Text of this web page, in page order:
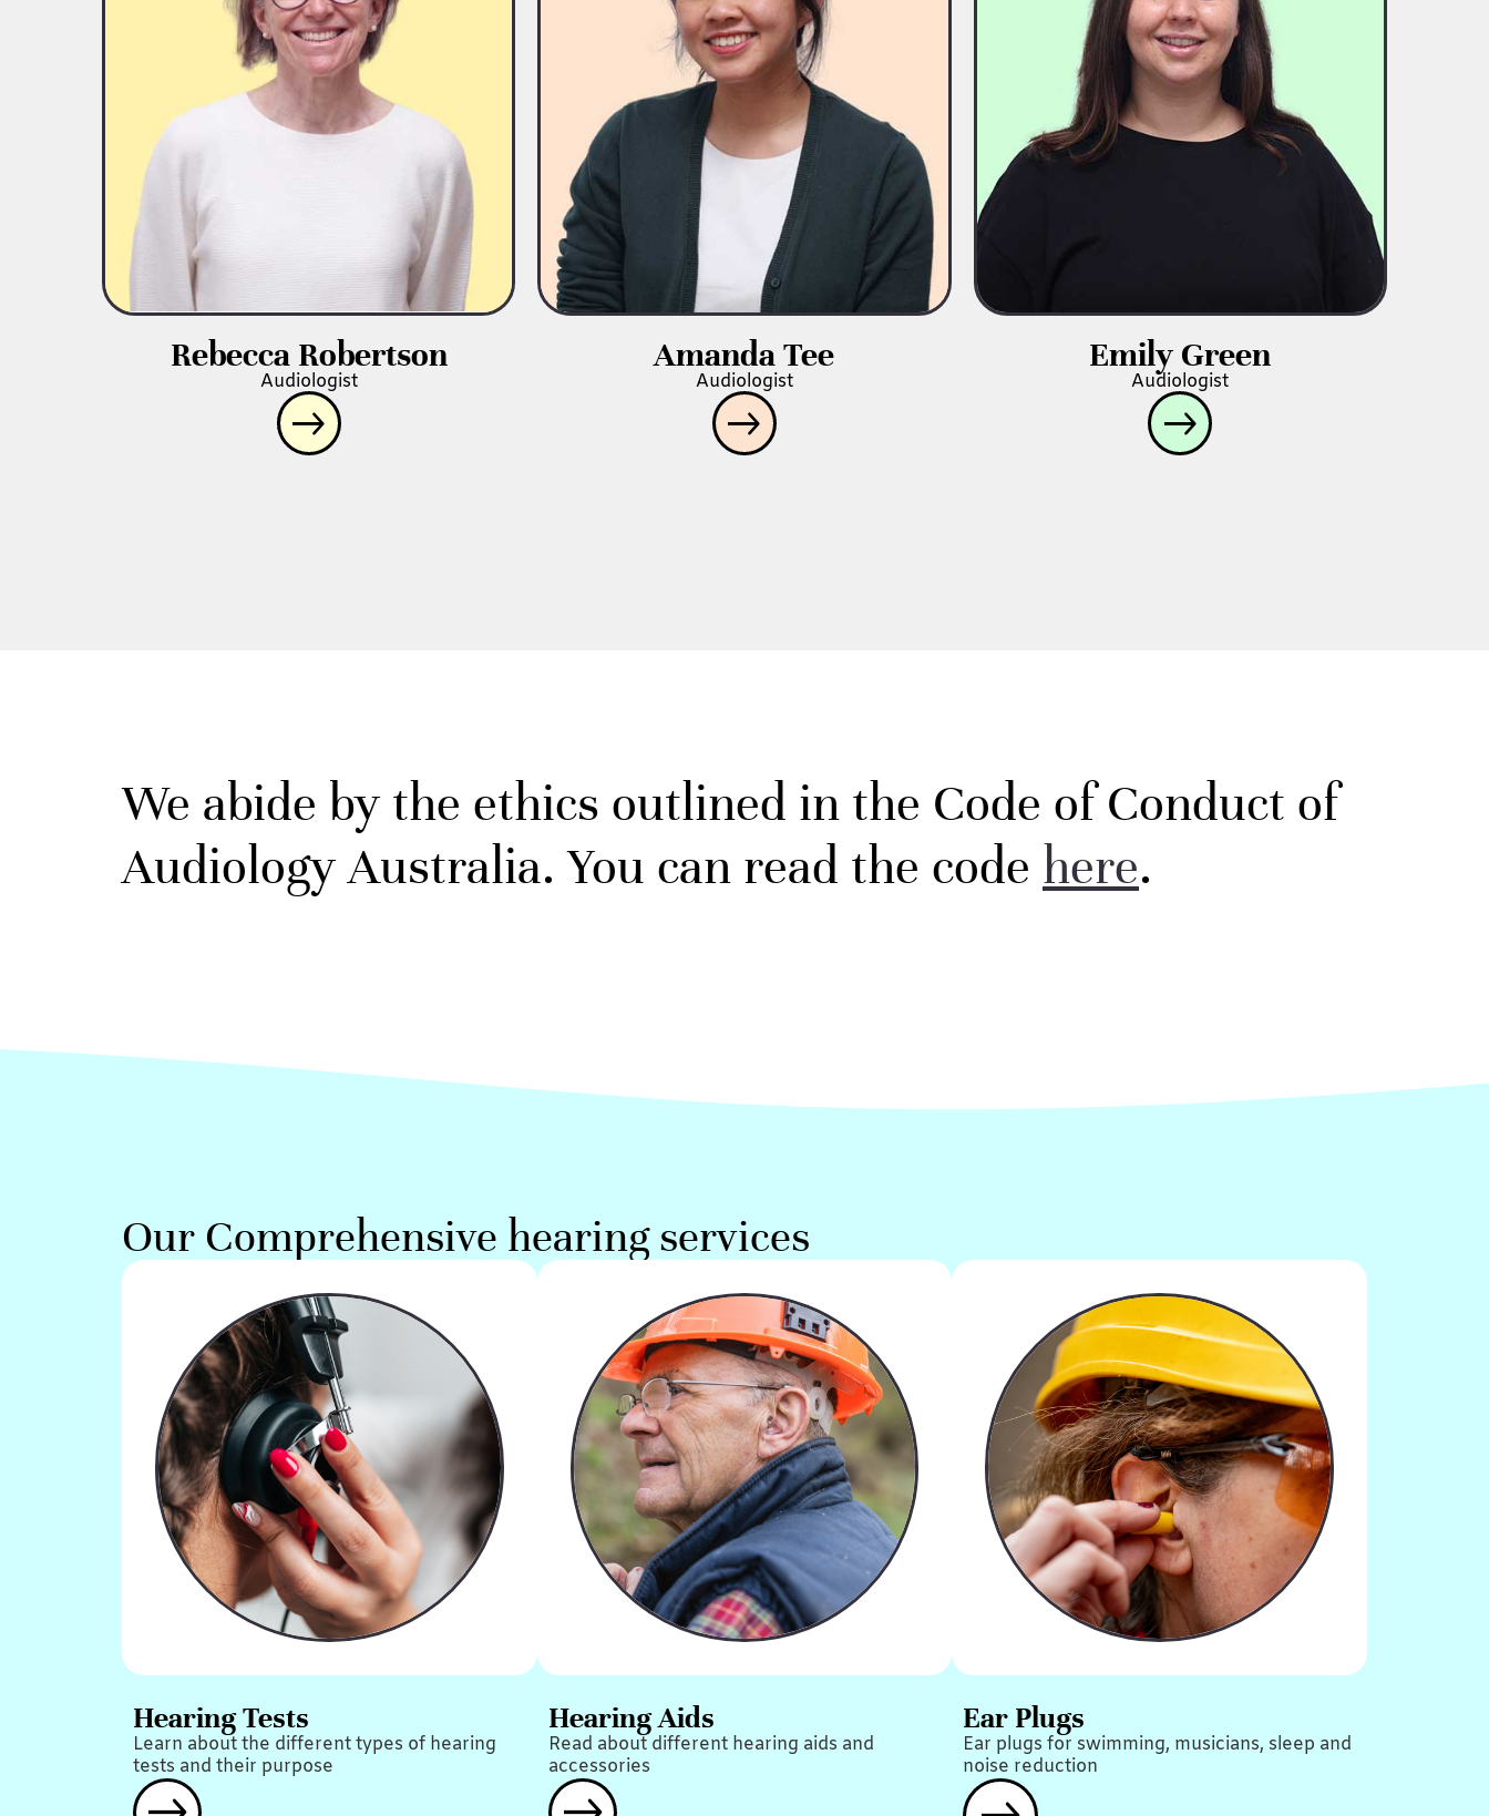
Rebecca Robertson
Audiologist
Amanda Tee
Audiologist
Emily Green
Audiologist
We abide by the ethics outlined in the Code of Conduct of
Audiology Australia. You can read the code here. ​
Our Comprehensive hearing services
Hearing Tests
Learn about the different types of hearing
tests and their purpose
Hearing Aids
Read about different hearing aids and
accessories
Ear Plugs
Ear plugs for swimming, musicians, sleep and
noise reduction